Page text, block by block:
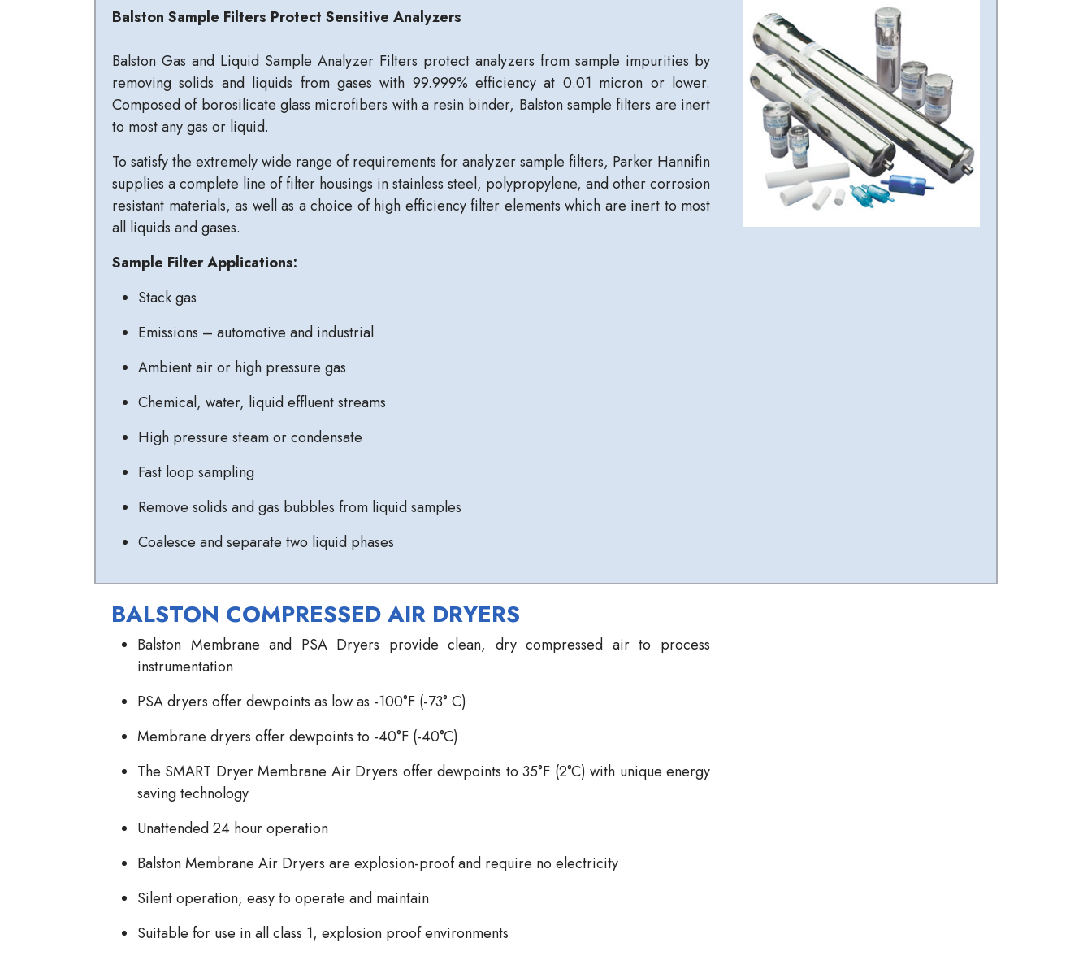
Balston Sample Filters Protect Sensitive Analyzers
Balston Gas and Liquid Sample Analyzer Filters protect analyzers from sample impurities by
removing solids and liquids from gases with 99.999% efficiency at 0.01 micron or lower.
Composed of borosilicate glass microfibers with a resin binder, Balston sample filters are inert
to most any gas or liquid.
To satisfy the extremely wide range of requirements for analyzer sample filters, Parker Hannifin
supplies a complete line of filter housings in stainless steel, polypropylene, and other corrosion
resistant materials, as well as a choice of high efficiency filter elements which are inert to most
all liquids and gases.
Sample Filter Applications:
Stack gas
Emissions – automotive and industrial
Ambient air or high pressure gas
Chemical, water, liquid effluent streams
High pressure steam or condensate
Fast loop sampling
Remove solids and gas bubbles from liquid samples
Coalesce and separate two liquid phases
BALSTON COMPRESSED AIR DRYERS
Balston Membrane and PSA Dryers provide clean, dry compressed air to process
instrumentation
PSA dryers offer dewpoints as low as -100°F (-73° C)
Membrane dryers offer dewpoints to -40°F (-40°C)
The SMART Dryer Membrane Air Dryers offer dewpoints to 35°F (2°C) with unique energy
saving technology
Unattended 24 hour operation
Balston Membrane Air Dryers are explosion-proof and require no electricity
Silent operation, easy to operate and maintain
Suitable for use in all class 1, explosion proof environments